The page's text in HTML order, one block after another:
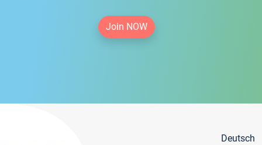
Join NOW
Deutsch